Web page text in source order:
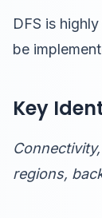
DFS is
be
Key
regions,